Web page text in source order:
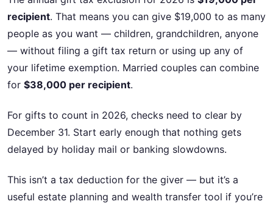
recipient. That means you can give $19,000 to as many
people as you want — children, grandchildren, anyone
— without filing a gift tax return or using up any of
your lifetime exemption. Married couples can combine
for $38,000 per recipient.
For gifts to count in 2026, checks need to clear by
December 31. Start early enough that nothing gets
delayed by holiday mail or banking slowdowns.
This isn’t a tax deduction for the giver — but it’s a
useful estate planning and wealth transfer tool if you’re